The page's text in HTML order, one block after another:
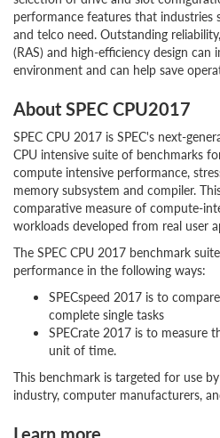
performance features that industries
and telco need. Outstanding
(RAS) and high-efficiency design can
environment and can help save
About SPEC CPU2017
SPEC CPU 2017 is SPEC's next-
CPU intensive suite of benchmarks
compute intensive performance,
memory subsystem and compiler.
comparative measure of compute-
workloads developed from real user
The SPEC CPU 2017 benchmark
performance in the following ways:
SPECspeed 2017 is to
complete single tasks
SPECrate 2017 is to measure
unit of time.
This benchmark is targeted for use
industry, computer manufacturers,